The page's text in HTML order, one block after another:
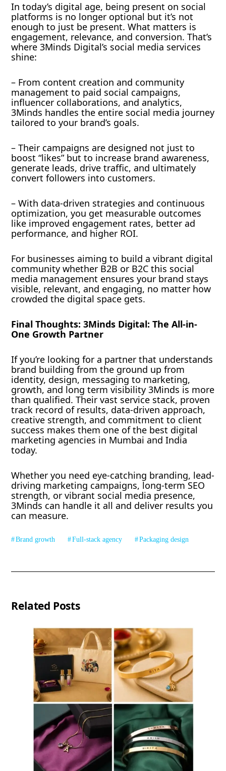
In today’s digital age, being present on social
platforms is no longer optional but it’s not
enough to just be present. What matters is
engagement, relevance, and conversion. That’s
where 3Minds Digital’s social media services
shine:
– From content creation and community
management to paid social campaigns,
influencer collaborations, and analytics,
3Minds handles the entire social media journey
tailored to your brand’s goals.
– Their campaigns are designed not just to
boost “likes” but to increase brand awareness,
generate leads, drive traffic, and ultimately
convert followers into customers.
– With data-driven strategies and continuous
optimization, you get measurable outcomes
like improved engagement rates, better ad
performance, and higher ROI.
For businesses aiming to build a vibrant digital
community whether B2B or B2C this social
media management ensures your brand stays
visible, relevant, and engaging, no matter how
crowded the digital space gets.
Final Thoughts: 3Minds Digital: The All-in-
One Growth Partner
If you’re looking for a partner that understands
brand building from the ground up from
identity, design, messaging to marketing,
growth, and long term visibility 3Minds is more
than qualified. Their vast service stack, proven
track record of results, data-driven approach,
creative strength, and commitment to client
success makes them one of the best digital
marketing agencies in Mumbai and India
today.
Whether you need eye-catching branding, lead-
driving marketing campaigns, long-term SEO
strength, or vibrant social media presence,
3Minds can handle it all and deliver results you
can measure.
Brand growth Full-stack agency Packaging design
Related Posts